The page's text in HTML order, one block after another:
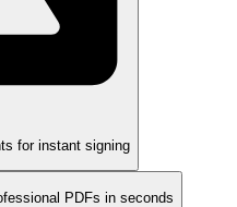
for instant signing
PDFs in seconds